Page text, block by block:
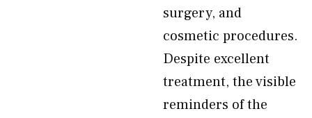
surgery, and
cosmetic procedures.
Despite excellent
treatment, the visible
reminders of the